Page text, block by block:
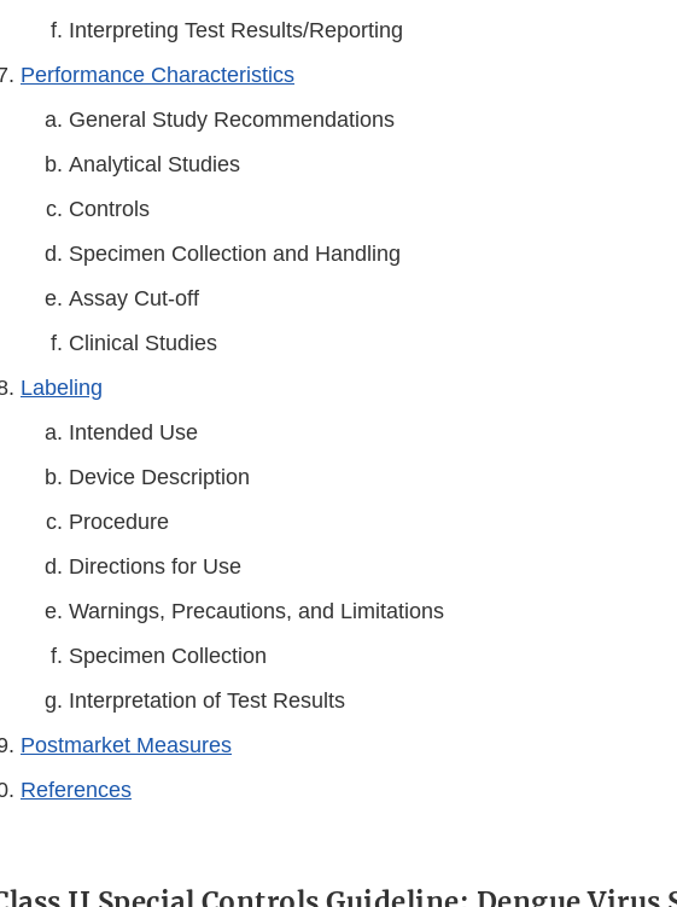
Interpreting Test Results/Reporting
Performance Characteristics
General Study Recommendations
Analytical Studies
Controls
Specimen Collection and Handling
Assay Cut-off
Clinical Studies
Labeling
Intended Use
Device Description
Procedure
Directions for Use
Warnings, Precautions, and Limitations
Specimen Collection
Interpretation of Test Results
Postmarket Measures
References